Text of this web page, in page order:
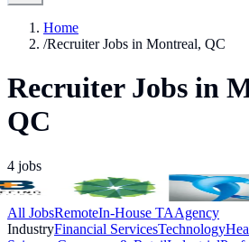
Home
/Recruiter Jobs in Montreal, QC
Recruiter Jobs in
QC
4 jobs
All JobsRemoteIn-House TAAgency
IndustryFinancial ServicesTechnology